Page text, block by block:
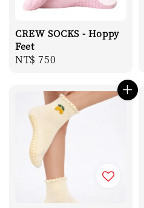
CREW SOCKS - Hoppy
Feet
Regular
NT$ 750